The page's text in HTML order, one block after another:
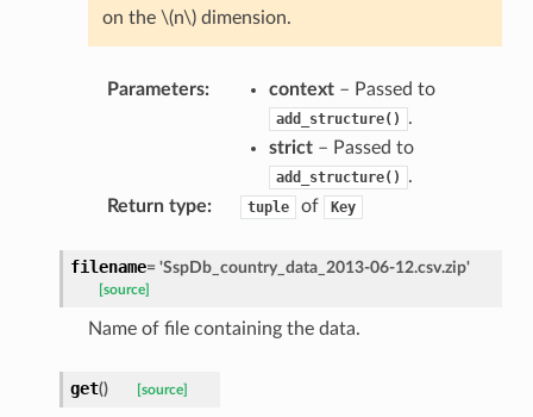
on the \(n\)dimension.
Parameters: context– Passed to
add_structure()
.
strict– Passed to
add_structure()
.
Return type: tuple of Key
filename= 'SspDb_country_data_2013-06-12.csv.zip'
[source]
Name of file containing the data.
get() [source]